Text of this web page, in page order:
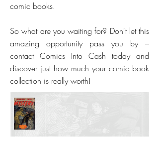
comic books.
So what are you waiting for? Don't let this
amazing opportunity pass you by –
contact Comics Into Cash today and
discover just how much your comic book
collection is really worth!